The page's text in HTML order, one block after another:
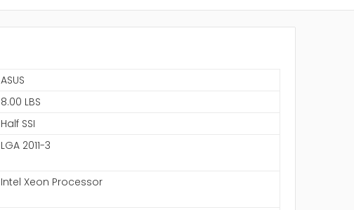
ASUS
8.00 LBS
Half SSI
LGA 2011-3
Intel Xeon Processor